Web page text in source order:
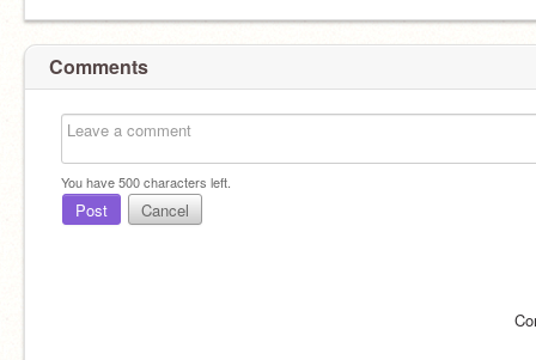
Comments
You have500characters left.
Post Cancel